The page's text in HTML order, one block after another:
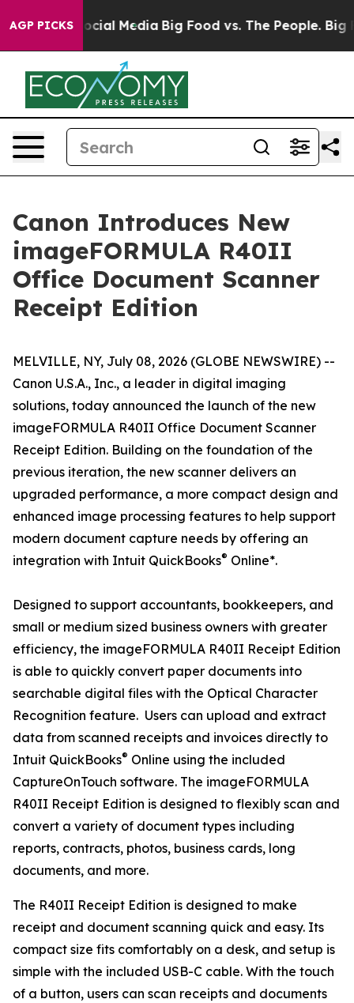
AGP PICKS
on Social Media Big Food vs. The People. Big
Canon Introduces New
imageFORMULA R40II
Office Document Scanner
Receipt Edition
MELVILLE, NY, July 08, 2026 (GLOBE NEWSWIRE) --
Canon U.S.A., Inc., a leader in digital imaging
solutions, today announced the launch of the new
imageFORMULA R40II Office Document Scanner
Receipt Edition. Building on the foundation of the
previous iteration, the new scanner delivers an
upgraded performance, a more compact design and
enhanced image processing features to help support
modern document capture needs by offering an
integration with Intuit QuickBooks® Online*.
Designed to support accountants, bookkeepers, and
small or medium sized business owners with greater
efficiency, the imageFORMULA R40II Receipt Edition
is able to quickly convert paper documents into
searchable digital files with the Optical Character
Recognition feature. Users can upload and extract
data from scanned receipts and invoices directly to
Intuit QuickBooks® Online using the included
CaptureOnTouch software. The imageFORMULA
R40II Receipt Edition is designed to flexibly scan and
convert a variety of document types including
reports, contracts, photos, business cards, long
documents, and more.
The R40II Receipt Edition is designed to make
receipt and document scanning quick and easy. Its
compact size fits comfortably on a desk, and setup is
simple with the included USB-C cable. With the touch
of a button, users can scan receipts and documents